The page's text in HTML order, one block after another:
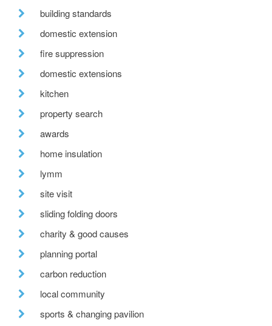
building standards
domestic extension
fire suppression
domestic extensions
kitchen
property search
awards
home insulation
lymm
site visit
sliding folding doors
charity & good causes
planning portal
carbon reduction
local community
sports & changing pavilion